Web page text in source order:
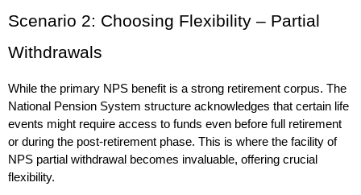
Scenario 2: Choosing Flexibility – Partial
Withdrawals
While the primary NPS benefit is a strong retirement corpus. The
National Pension System structure acknowledges that certain life
events might require access to funds even before full retirement
or during the post-retirement phase. This is where the facility of
NPS partial withdrawal becomes invaluable, offering crucial
flexibility.